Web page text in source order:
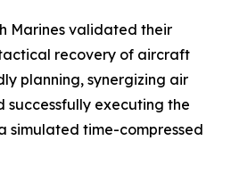
Marines validated their
recovery of aircraft
planning, synergizing air
successfully executing the
simulated time-compressed